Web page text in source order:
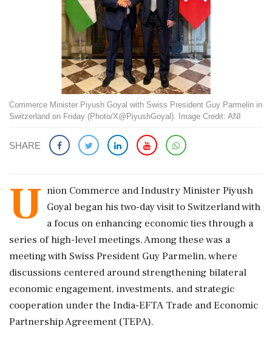
Commerce Minister Piyush Goyal with Swiss President Guy Parmelin in
Switzerland on Friday (Photo/X@PiyushGoyal). Image Credit: ANI
SHARE
U nion Commerce and Industry Minister Piyush
Goyal began his two-day visit to Switzerland with
a focus on enhancing economic ties through a
series of high-level meetings. Among these was a
meeting with Swiss President Guy Parmelin, where
discussions centered around strengthening bilateral
economic engagement, investments, and strategic
cooperation under the India-EFTA Trade and Economic
Partnership Agreement (TEPA).